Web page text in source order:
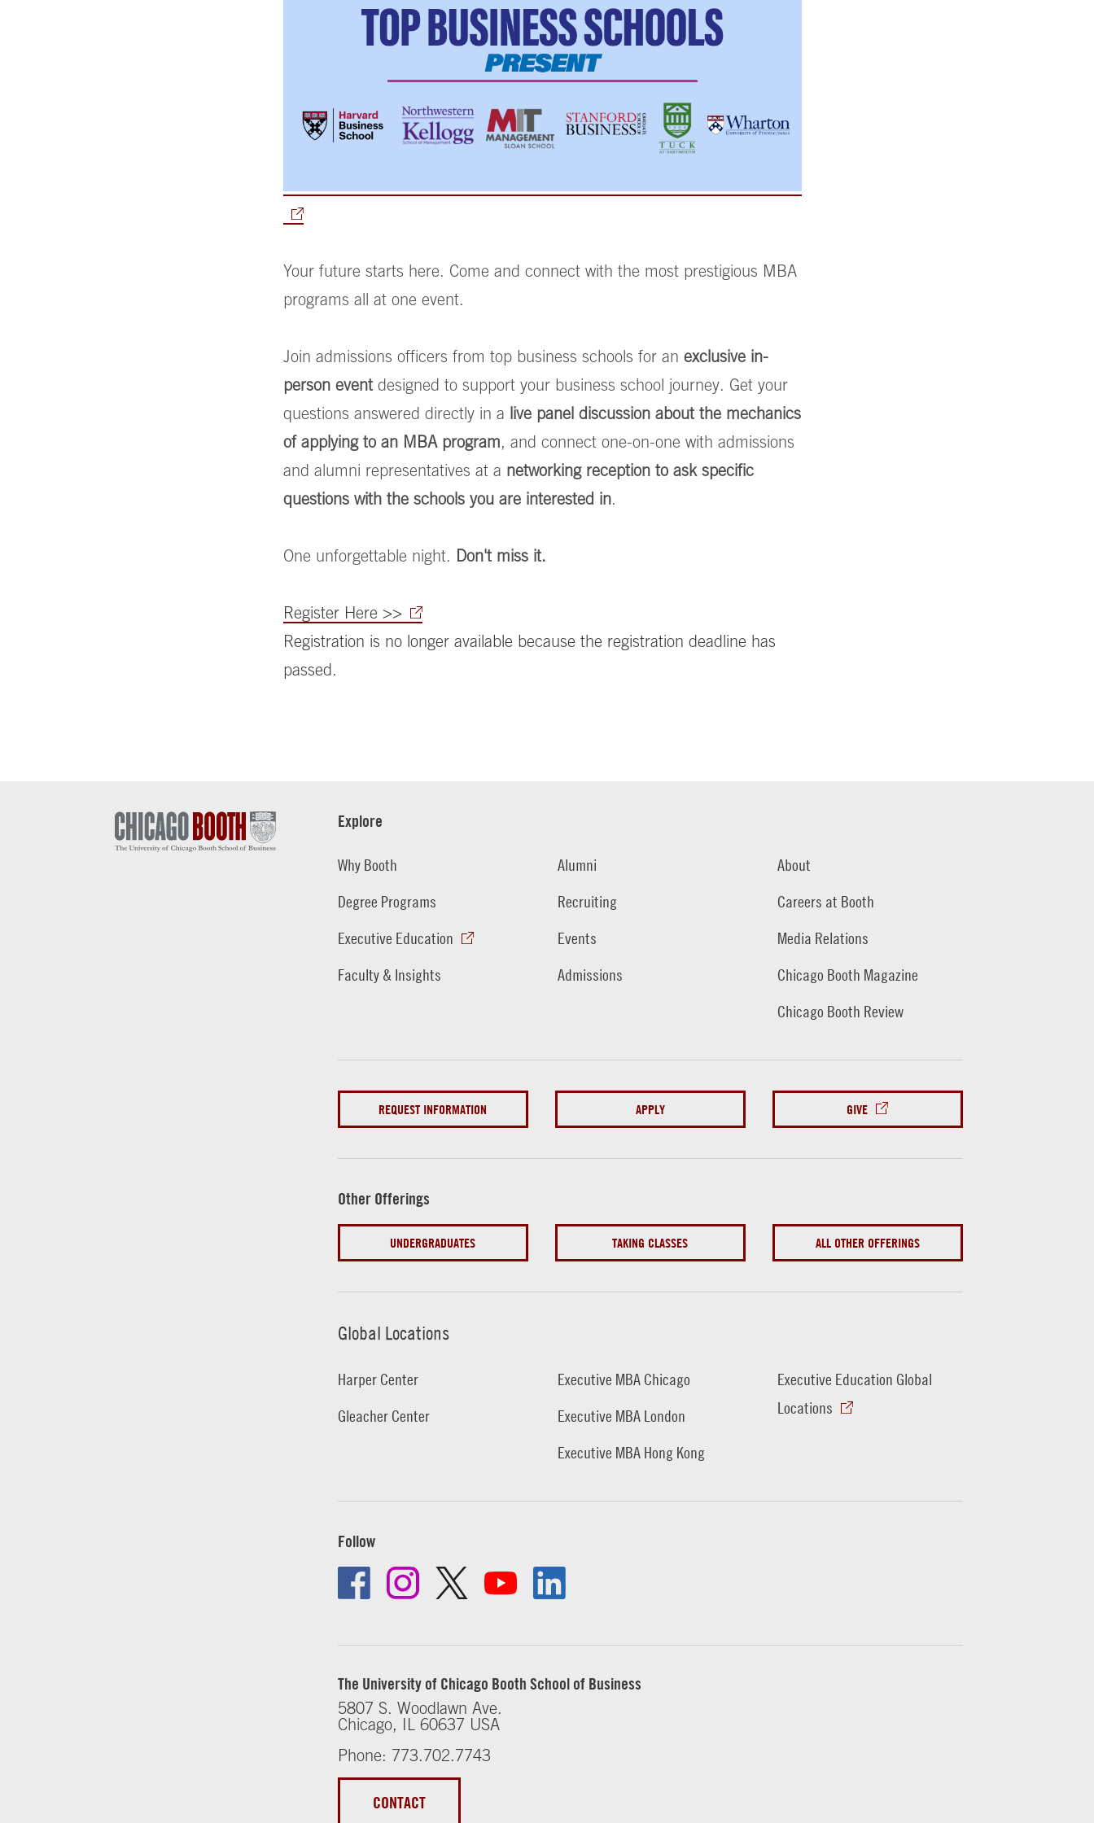
Your future starts here. Come and connect with the most prestigious MBA
programs all at one event.
Join admissions officers from top business schools for anexclusive in-
person eventdesigned to support your business school journey. Get your
questions answered directly in a live panel discussion about the mechanics
of applying to an MBA program, and connect one-on-one with admissions
and alumni representatives at a networking reception to ask specific
questions with the schools you are interested in.
One unforgettable night. Don't miss it.
Register Here >>
Registration is no longer available because the registration deadline has
passed.
Explore
Why Booth
Degree Programs
Executive Education
Faculty & Insights
Alumni
Recruiting
Events
Admissions
About
Careers at Booth
Media Relations
Chicago Booth Magazine
Chicago Booth Review
REQUEST INFORMATION APPLY GIVE
Other Offerings
UNDERGRADUATES TAKING CLASSES ALL OTHER OFFERINGS
Global Locations
Harper Center
Gleacher Center
Executive MBA Chicago
Executive MBA London
Executive MBA Hong Kong
Executive Education Global
Locations
Follow
The University of Chicago Booth School of Business
5807 S. Woodlawn Ave.
Chicago, IL 60637 USA
Phone: 773.702.7743
CONTACT